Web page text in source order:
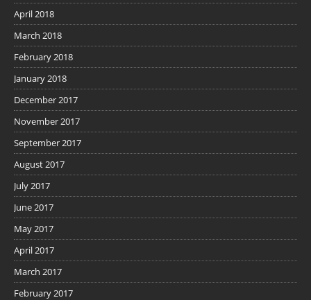
April 2018
March 2018
February 2018
January 2018
December 2017
November 2017
September 2017
August 2017
July 2017
June 2017
May 2017
April 2017
March 2017
February 2017